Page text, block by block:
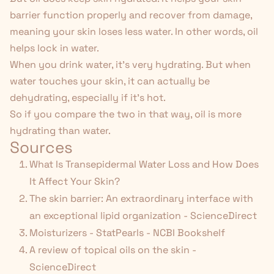
barrier function properly and recover from damage,
meaning your skin loses less water. In other words, oil
helps lock in water.
When you drink water, it's very hydrating. But when
water touches your skin, it can actually be
dehydrating, especially if it's hot.
So if you compare the two in that way, oil is more
hydrating than water.
Sources
What Is Transepidermal Water Loss and How Does
It Affect Your Skin?
The skin barrier: An extraordinary interface with
an exceptional lipid organization - ScienceDirect
Moisturizers - StatPearls - NCBI Bookshelf
A review of topical oils on the skin -
ScienceDirect